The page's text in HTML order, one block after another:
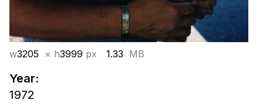
w3205 × h3999 px 1.33 MB
Year:
1972